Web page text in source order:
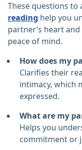
These questions to
reading help you
partner’s heart
peace of mind.
How does my
Clarifies their
intimacy, which
expressed.
What are my
Helps you
commitment or